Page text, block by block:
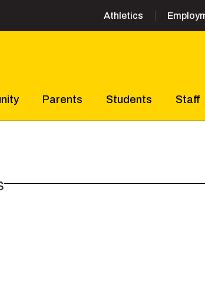
Athletics
Parents Students Staff